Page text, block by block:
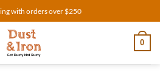
with orders over $250
0